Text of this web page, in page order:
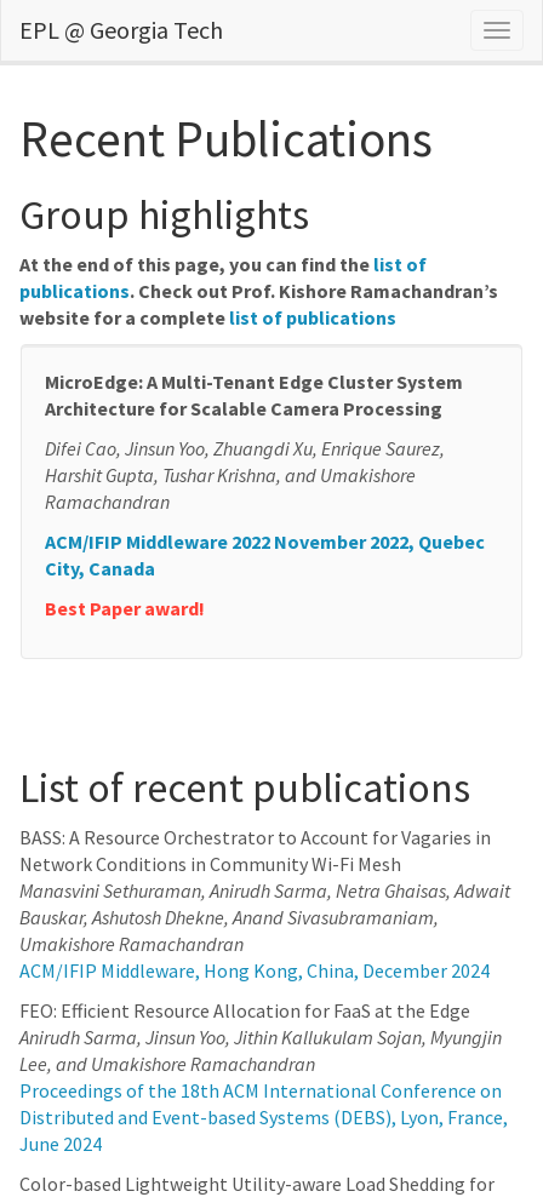
EPL @ Georgia Tech
Recent Publications
Group highlights
At the end of this page, you can find the list of
publications. Check out Prof. Kishore Ramachandran’s
website for a complete list of publications
MicroEdge: A Multi-Tenant Edge Cluster System
Architecture for Scalable Camera Processing
Difei Cao, Jinsun Yoo, Zhuangdi Xu, Enrique Saurez,
Harshit Gupta, Tushar Krishna, and Umakishore
Ramachandran
ACM/IFIP Middleware 2022 November 2022, Quebec
City, Canada
Best Paper award!
List of recent publications
BASS: A Resource Orchestrator to Account for Vagaries in
Network Conditions in Community Wi-Fi Mesh
Manasvini Sethuraman, Anirudh Sarma, Netra Ghaisas, Adwait
Bauskar, Ashutosh Dhekne, Anand Sivasubramaniam,
Umakishore Ramachandran
ACM/IFIP Middleware, Hong Kong, China, December 2024
FEO: Efficient Resource Allocation for FaaS at the Edge
Anirudh Sarma, Jinsun Yoo, Jithin Kallukulam Sojan, Myungjin
Lee, and Umakishore Ramachandran
Proceedings of the 18th ACM International Conference on
Distributed and Event-based Systems (DEBS), Lyon, France,
June 2024
Color-based Lightweight Utility-aware Load Shedding for